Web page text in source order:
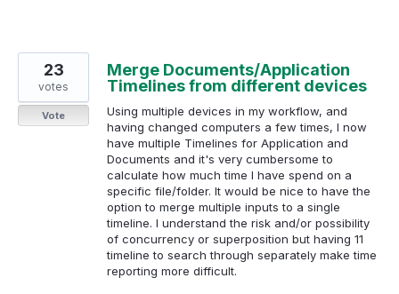
Merge Documents/Application
Timelines from different devices
Using multiple devices in my workflow, and
having changed computers a few times, I now
have multiple Timelines for Application and
Documents and it's very cumbersome to
calculate how much time I have spend on a
specific file/folder. It would be nice to have the
option to merge multiple inputs to a single
timeline. I understand the risk and/or possibility
of concurrency or superposition but having 11
timeline to search through separately make time
reporting more difficult.
23
votes
Vote